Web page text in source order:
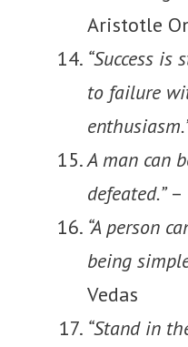
Aristotle
“Success
to failure
A man can
defeated.”–
“A person
being
Vedas
“Stand in